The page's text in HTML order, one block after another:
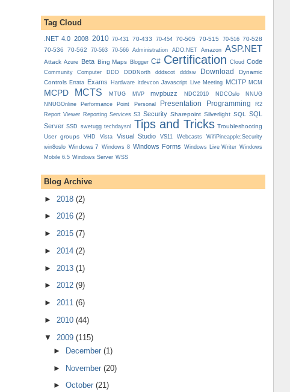
Tag Cloud
.NET 4.0 2008 2010 70-431 70-433 70-454 70-505 70-515 70-516 70-528
70-536
70-562 70-563 70-566 Administration ADO.NET Amazon ASP.NET
Attack Azure Beta Bing Maps Blogger C# Certification Cloud Code
Community Computer DDD DDDNorth dddscot dddsw Download
Dynamic
Controls Errata Exams Hardware itdevcon Javascript Live Meeting MCITP MCM
MCPD MCTS MTUG MVP mvpbuzz NDC2010 NDCOslo
NNUG
NNUGOnline
Performance Point Personal Presentation Programming
R2
Report Viewer Reporting Services S3 Security Sharepoint Silverlight SQL SQL
Server SSD swetugg techdaysnl Tips and Tricks Troubleshooting
User groups
VHD Vista Visual Studio VS11 Webcasts
WifiPineapple;Security
win8oslo Windows 7 Windows 8 Windows Forms Windows Live Writer Windows
Mobile 6.5 Windows Server WSS
Blog Archive
► 2018 (2)
► 2016 (2)
► 2015 (7)
► 2014 (2)
► 2013 (1)
► 2012 (9)
► 2011 (6)
► 2010 (44)
▼ 2009 (115)
►
December(1)
► November(20)
►October(21)